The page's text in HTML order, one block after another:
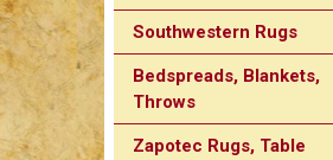
Southwestern Rugs
Bedspreads, Blankets,
Throws
Zapotec Rugs, Table